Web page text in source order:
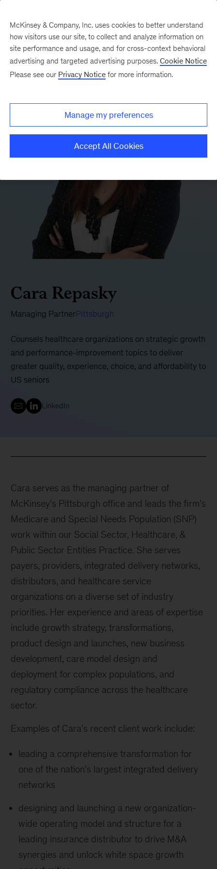
Cara Repasky
Managing PartnerPittsburgh
Counsels healthcare organizations on strategic growth
and performance-improvement topics to deliver
greater quality, experience, choice, and affordability to
US seniors
LinkedIn
Cara serves as the managing partner of
McKinsey’s Pittsburgh office and leads the firm’s
Medicare and Special Needs Population (SNP)
work within our Social Sector, Healthcare, &
Public Sector Entities Practice. She serves
payers, providers, integrated delivery networks,
distributors, and healthcare service
organizations on a diverse set of industry
priorities. Her experience and areas of expertise
include growth strategy, transformations,
product design and launches, new business
development, care model design and
deployment for complex populations, and
regulatory compliance across the healthcare
sector.
Examples of Cara’s recent client work include:
leading a comprehensive transformation for
one of the nation’s largest integrated delivery
networks
designing and launching a new organization-
wide operating model and structure for a
leading insurance distributor to drive M&A
synergies and unlock white space growth
McKinsey & Company, Inc. uses cookies to better understand
how visitors use our site, to collect and analyze information on
site performance and usage, and for cross-context behavioral
advertising and targeted advertising purposes. Cookie Notice
Please see our Privacy Notice for more information.
Manage my preferences
Accept All Cookies